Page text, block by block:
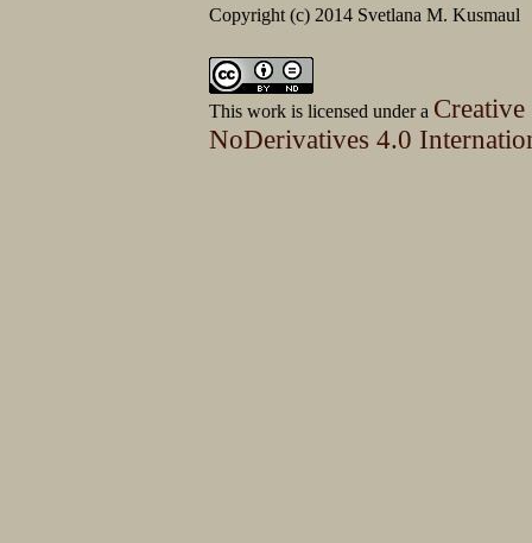
Copyright (c) 2014 Svetlana M. Kusmaul
This work is licensed under a
NoDerivatives 4.0